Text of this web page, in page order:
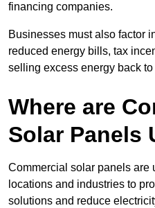
financing companies.
Businesses must also factor
reduced energy bills, tax
selling excess energy back to
Where are
Solar Panels
Commercial solar panels are
locations and industries to
solutions and reduce